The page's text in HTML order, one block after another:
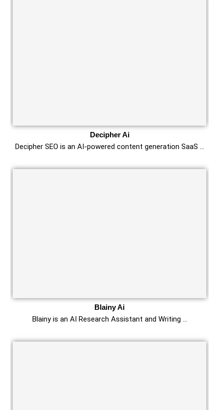
Decipher Ai
Decipher SEO is an AI-powered content generation SaaS …
Blainy Ai
Blainy is an AI Research Assistant and Writing …